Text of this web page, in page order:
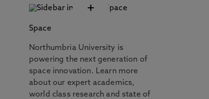
+
Space
Northumbria University is
powering the next generation of
space innovation. Learn more
about our expert academics,
world class research and state of